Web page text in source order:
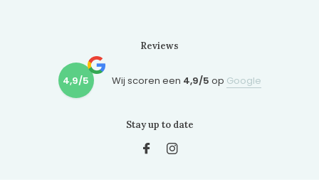
Reviews
4,9/5 Wij scoren een 4,9/5 op Google
Stay up to date